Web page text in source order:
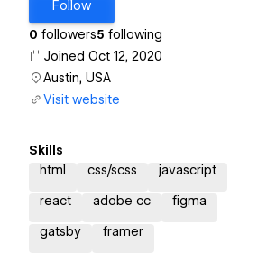
Follow
0 followers5 following
Joined Oct 12, 2020
Austin, USA
Visit website
Skills
html
css/scss javascript
react adobe cc figma
gatsby framer